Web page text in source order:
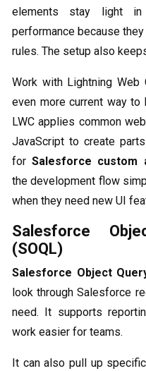
elements stay light
performance because
rules. The setup also
Work with Lightning Web
even more current way
LWC applies common
JavaScript to create
forSalesforce custom
the development flow
when they need new UI
Salesforce
(SOQL)
Salesforce Object
look through Salesforce
need. It supports
work easier for teams.
It can also pull up